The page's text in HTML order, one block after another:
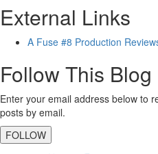
External Links
A Fuse #8 Production
Follow This Blog
Enter your email address below to
posts by email.
FOLLOW